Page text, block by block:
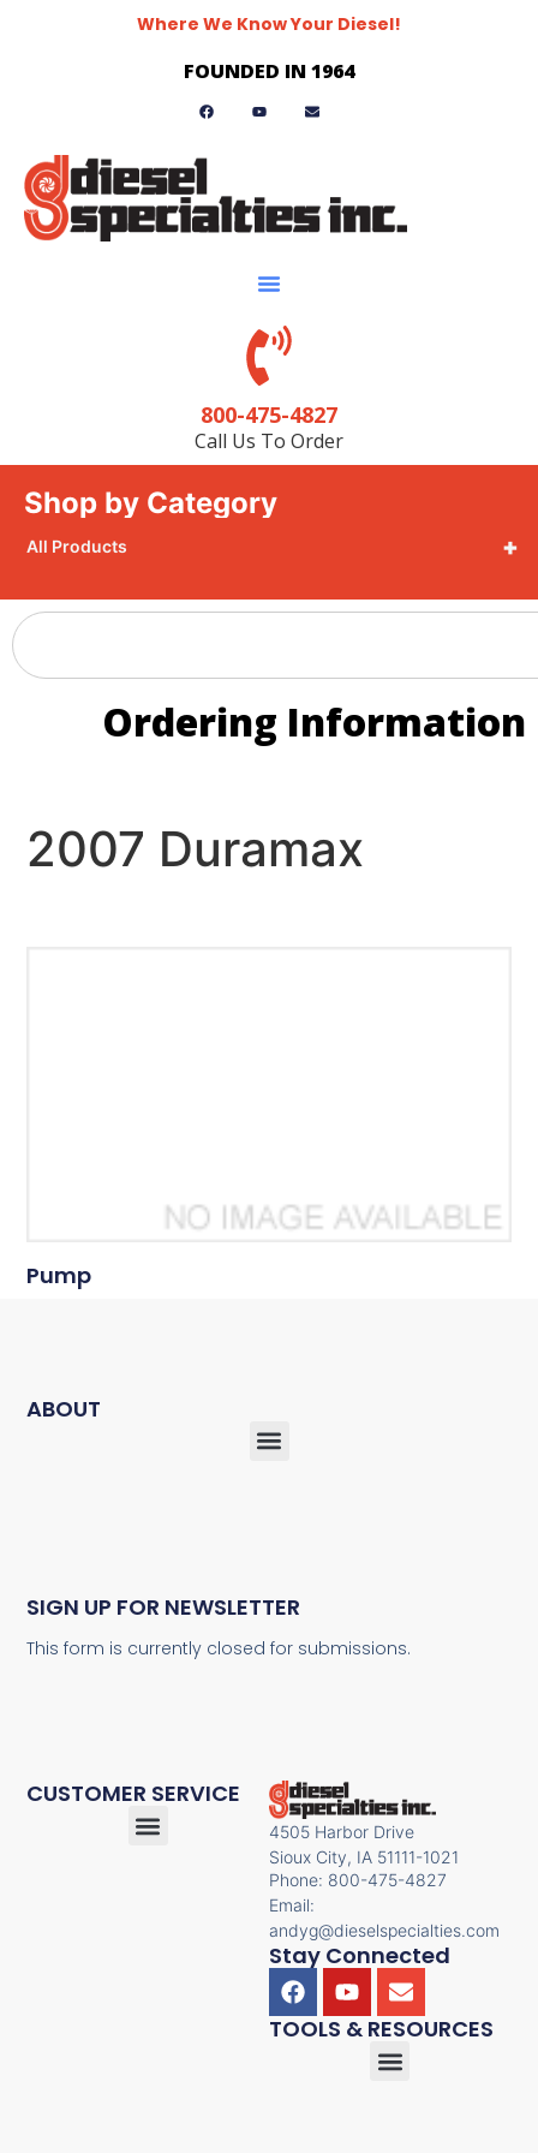
Where We Know Your Diesel!
FOUNDED IN 1964
800-475-4827
Call Us To Order
Shop by Category
+
All Products
Ordering Information
2007 Duramax
Pump
4505 Harbor Drive
Sioux City, IA 51111-1021
Phone: 800-475-4827
Email:
andyg@dieselspecialties.com
Stay Connected
CUSTOMER SERVICE
TOOLS & RESOURCES
ABOUT
SIGN UP FOR NEWSLETTER
This form is currently closed for submissions.